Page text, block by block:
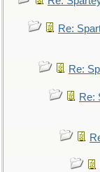
Re:
Re:
Re: